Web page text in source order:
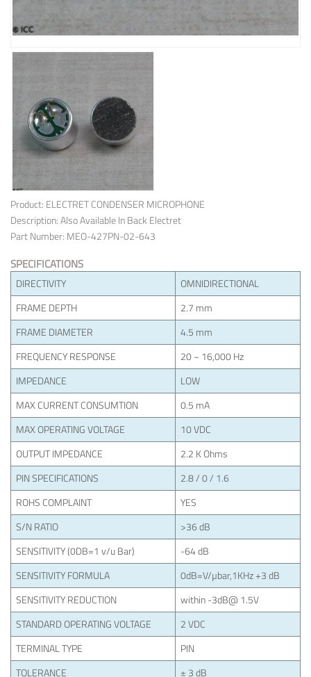
Product: ELECTRET CONDENSER MICROPHONE
Description: Also Available In Back Electret
Part Number: MEO-427PN-02-643
SPECIFICATIONS
DIRECTIVITY
OMNIDIRECTIONAL
FRAME DEPTH
2.7 mm
FRAME DIAMETER
4.5 mm
FREQUENCY RESPONSE
20 ~ 16,000 Hz
IMPEDANCE
LOW
MAX CURRENT CONSUMTION
0.5 mA
MAX OPERATING VOLTAGE
10 VDC
OUTPUT IMPEDANCE
2.2 K Ohms
PIN SPECIFICATIONS
2.8 / 0 / 1.6
ROHS COMPLAINT
YES
S/N RATIO
>36 dB
SENSITIVITY (0DB=1 v/u Bar)
-64 dB
SENSITIVITY FORMULA
0dB=V/µbar,1KHz +3 dB
SENSITIVITY REDUCTION
within -3dB@ 1.5V
STANDARD OPERATING VOLTAGE
2 VDC
TERMINAL TYPE
PIN
TOLERANCE
± 3 dB